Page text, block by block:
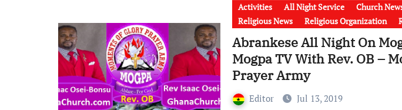
Activities All Night Service Church
Religious News
Religious Organization
Abrankese All Night On
Mogpa TV With Rev. OB –
Prayer Army
Editor Jul 13, 2019